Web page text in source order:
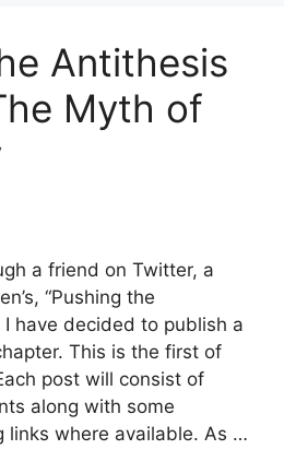
Antithesis
Myth of
a friend on Twitter, a
“Pushing the
I have decided to publish a
This is the first of
post will consist of
along with some
links where available. As …